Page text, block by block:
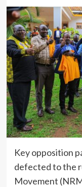
Key opposition
defected to the
Movement